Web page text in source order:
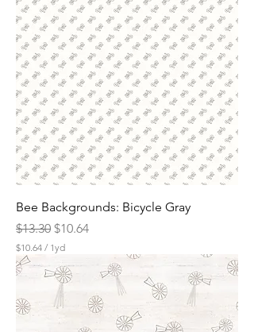
.
3
0
p
e
r
1
Y
a
d
Bee Backgrounds: Bicycle Gray
Regular Price
$13.30 Sale Price
$10.64
$10.64 / 1yd
$
1
.
6